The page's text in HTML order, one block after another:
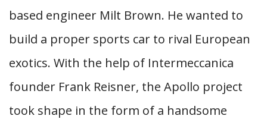
based engineer Milt Brown. He wanted to
build a proper sports car to rival European
exotics. With the help of Intermeccanica
founder Frank Reisner, the Apollo project
took shape in the form of a handsome